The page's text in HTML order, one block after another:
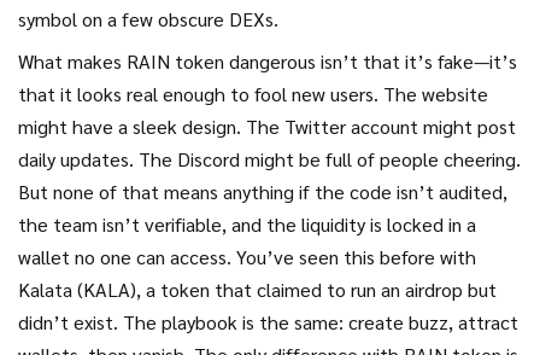
symbol on a few obscure DEXs.
What makes RAIN token dangerous isn’t that it’s fake—it’s
that it looks real enough to fool new users. The website
might have a sleek design. The Twitter account might post
daily updates. The Discord might be full of people cheering.
But none of that means anything if the code isn’t audited,
the team isn’t verifiable, and the liquidity is locked in a
wallet no one can access. You’ve seen this before with
Kalata (KALA), a token that claimed to run an airdrop but
didn’t exist. The playbook is the same: create buzz, attract